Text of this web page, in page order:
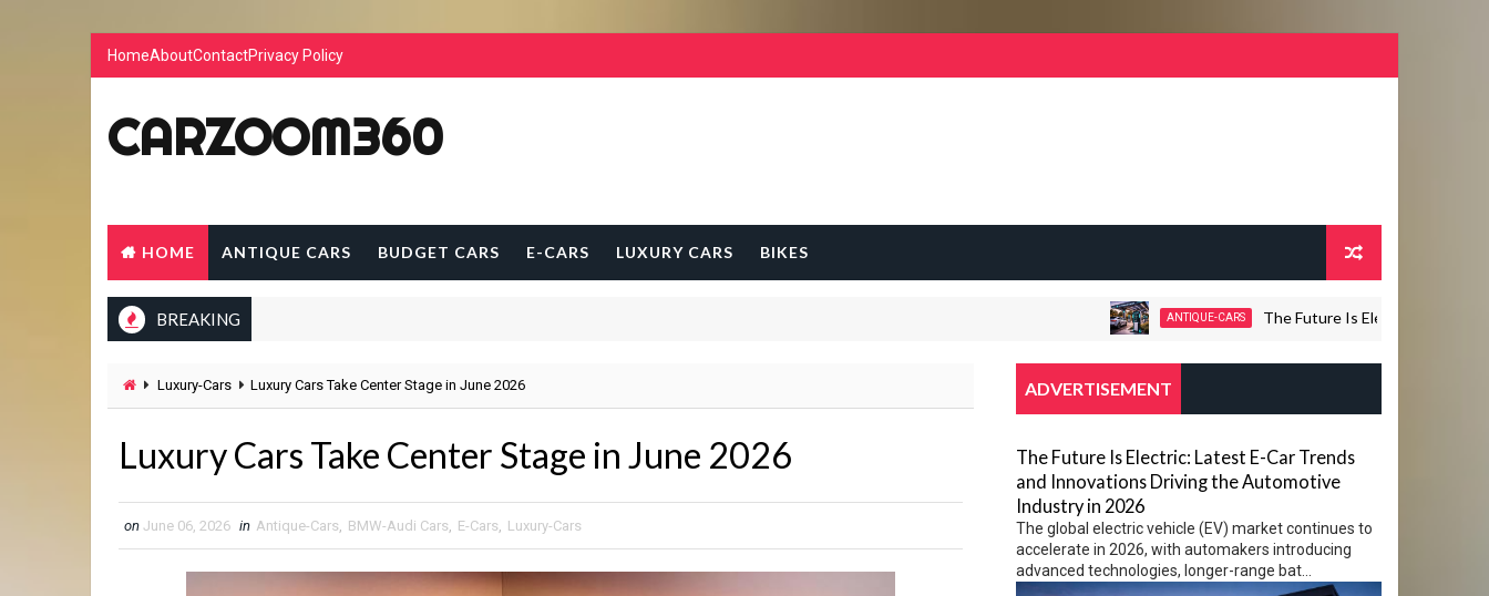
HomeAboutContactPrivacy Policy
CARZOOM360
HOME ANTIQUE CARS BUDGET CARS E-CARS LUXURY CARS BIKES
BREAKING ANTIQUE-CARS The Future Is Electric: Latest E-Car
Luxury-Cars Luxury Cars Take Center Stage in June 2026
Luxury Cars Take Center Stage in June 2026
on June 06, 2026 in Antique-Cars, BMW-Audi Cars, E-Cars, Luxury-Cars
ADVERTISEMENT
The Future Is Electric: Latest E-Car Trends
and Innovations Driving the Automotive
Industry in 2026
The global electric vehicle (EV) market continues to
accelerate in 2026, with automakers introducing
advanced technologies, longer-range bat...